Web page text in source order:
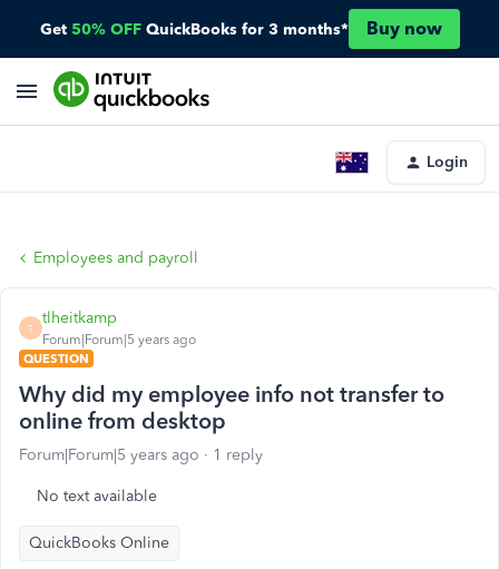
Get 50% OFF QuickBooks for 3 months* Buy now
Login
Employees and payroll
T
tlheitkamp
Forum|Forum|5 years ago
QUESTION
Why did my employee info not transfer to
online from desktop
Forum|Forum|5 years ago 1 reply
No text available
QuickBooks Online